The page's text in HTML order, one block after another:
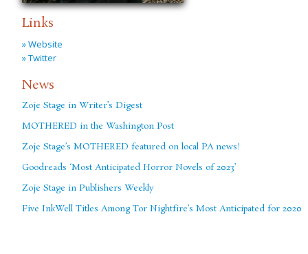
Links
» Website
» Twitter
News
Zoje Stage in Writer’s Digest
MOTHERED in the Washington Post
Zoje Stage’s MOTHERED featured on local PA news!
Goodreads ‘Most Anticipated Horror Novels of 2023’
Zoje Stage in Publishers Weekly
Five InkWell Titles Among Tor Nightfire’s Most Anticipated for 2020